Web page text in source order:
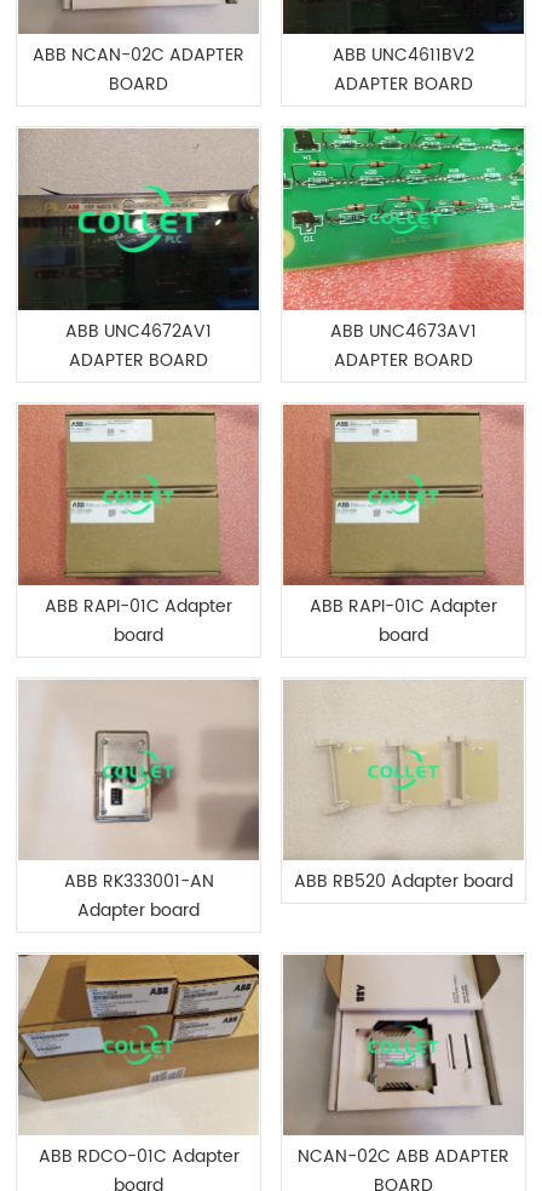
ABB NCAN-02C ADAPTER
BOARD
ABB UNC4611BV2
ADAPTER BOARD
ABB UNC4672AV1
ADAPTER BOARD
ABB UNC4673AV1
ADAPTER BOARD
ABB RAPI-01C Adapter
board
ABB RAPI-01C Adapter
board
ABB RK333001-AN
Adapter board
ABB RB520 Adapter board
ABB RDCO-01C Adapter
NCAN-02C ABB ADAPTER